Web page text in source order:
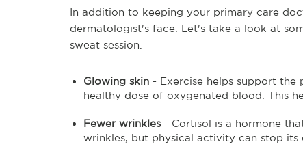
In addition to keeping your primary care
dermatologist's face. Let's take a look at
sweat session.
Glowing skin - Exercise helps support
healthy dose of oxygenated blood. This
Fewer wrinkles- Cortisol is a hormone
wrinkles, but physical activity can stop its